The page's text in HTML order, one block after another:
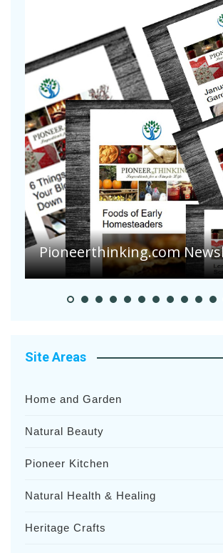
Pioneerthinking.com
Site Areas
Home and Garden
Natural Beauty
Pioneer Kitchen
Natural Health & Healing
Heritage Crafts